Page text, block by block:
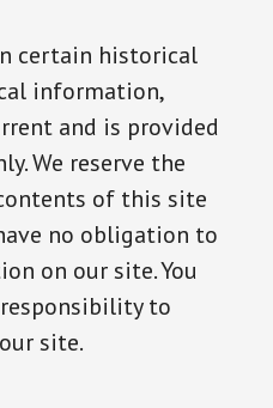
certain historical
information,
and is provided
We reserve the
of this site
no obligation to
on our site. You
to
site.